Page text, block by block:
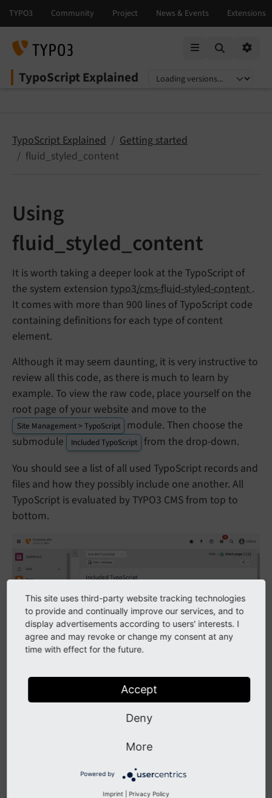
TypoScript Explained
Select language
Select version
TypoScript Explained
Getting started
fluid_styled_content
Using
fluid_styled_content
It is worth taking a deeper look at the TypoScript of
the system extension typo3/cms-fluid-styled-content.
It comes with more than 900 lines of TypoScript code
containing definitions for each type of content
element.
Although it may seem daunting, it is very instructive to
review all this code, as there is much to learn by
example. To view the raw code, place yourself on the
root page of your website and move to the
Site Management > TypoScript
module. Then choose the
submodule
Included TypoScript
from the drop-down.
You should see a list of all used TypoScript records and
files and how they possibly include one another. All
TypoScript is evaluated by TYPO3 CMS from top to
bottom.
, "show code", button to see the code
This site uses third-party website tracking technologies
to provide and continually improve our services, and to
display advertisements according to users' interests. I
agree and may revoke or change my consent at any
time with effect for the future.
Accept
Deny
More
Powered by
Imprint Privacy Policy